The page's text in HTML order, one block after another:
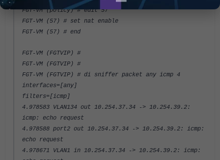
FGT-VM (policy) # edit 57
FGT-VM (57) # set nat enable
FGT-VM (57) # end
FGT-VM (FGTVIP) #
FGT-VM (FGTVIP) #
FGT-VM (FGTVIP) # di sniffer packet any icmp 4
interfaces=[any]
filters=[icmp]
4.978583 VLAN134 out 10.254.37.34 -> 10.254.39.2:
icmp: echo request
4.978588 port2 out 10.254.37.34 -> 10.254.39.2: icmp:
echo request
4.978671 VLAN1 in 10.254.37.34 -> 10.254.39.2: icmp: